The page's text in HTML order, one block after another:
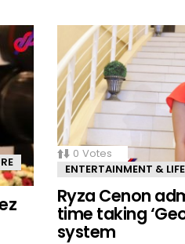
0 Votes
ENTERTAINMENT &
Ryza Cenon
time taking
system